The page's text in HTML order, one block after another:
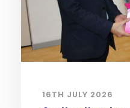
16TH JULY 2026